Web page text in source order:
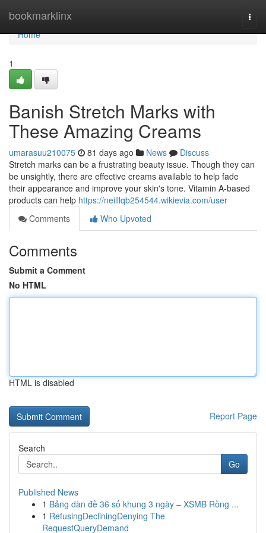
bookmarklinx
Home
Home
1
Banish Stretch Marks with
These Amazing Creams
umarasuu210075 81 days ago News
Discuss
Stretch marks can be a frustrating beauty issue. Though they can
be unsightly, there are effective creams available to help fade
their appearance and improve your skin's tone. Vitamin A-based
products can help https://neilllqb254544.wikievia.com/user
Comments
Who Upvoted
Comments
Submit a Comment
No HTML
HTML is disabled
Report Page
Search
Go
Published News
1 Bảng dàn đề 36 số khung 3 ngày – XSMB Rồng ...
1 RefusingDecliningDenying The
RequestQueryDemand